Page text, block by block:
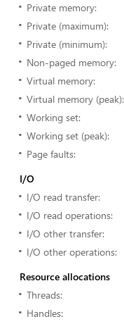
Private memory:
Private (maximum):
Private (minimum):
Non-paged memory:
Virtual memory:
Virtual memory (peak):
Working set:
Working set (peak):
Page faults:
I/O
I/O read transfer:
I/O read operations:
I/O other transfer:
I/O other operations:
Resource allocations
Threads:
Handles: